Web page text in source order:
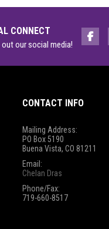
CONNECT
our social media!
CONTACT INFO
Mailing Address:
PO Box 5190
Buena Vista, CO 81211
Email:
Chelan Dras
Phone/Fax:
719-660-8517